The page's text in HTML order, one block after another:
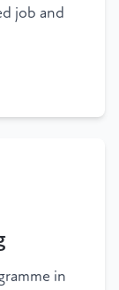
job and
in